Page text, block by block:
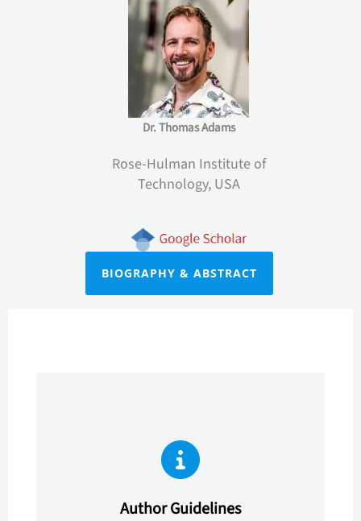
Dr. Thomas Adams
Rose-Hulman Institute of
Technology, USA
BIOGRAPHY & ABSTRACT
Author Guidelines